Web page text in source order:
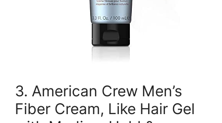
3. American Crew Men’s
Fiber Cream, Like Hair Gel